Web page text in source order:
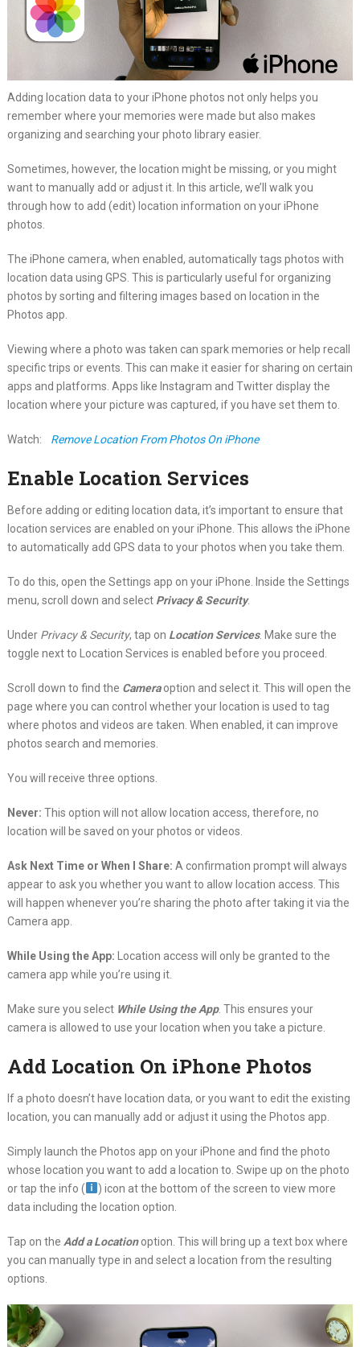
Adding location data to your iPhone photos not only helps you
remember where your memories were made but also makes
organizing and searching your photo library easier.
Sometimes, however, the location might be missing, or you might
want to manually add or adjust it. In this article, we’ll walk you
through how to add (edit) location information on your iPhone
photos.
The iPhone camera, when enabled, automatically tags photos with
location data using GPS. This is particularly useful for organizing
photos by sorting and filtering images based on location in the
Photos app.
Viewing where a photo was taken can spark memories or help recall
specific trips or events. This can make it easier for sharing on certain
apps and platforms. Apps like Instagram and Twitter display the
location where your picture was captured, if you have set them to.
Watch: Remove Location From Photos On iPhone
Enable Location Services
Before adding or editing location data, it’s important to ensure that
location services are enabled on your iPhone. This allows the iPhone
to automatically add GPS data to your photos when you take them.
To do this, open the Settings app on your iPhone. Inside the Settings
menu, scroll down and select Privacy & Security.
Under Privacy & Security, tap on Location Services. Make sure the
toggle next to Location Services is enabled before you proceed.
Scroll down to find the Cameraoption and select it. This will open the
page where you can control whether your location is used to tag
where photos and videos are taken. When enabled, it can improve
photos search and memories.
You will receive three options.
Never: This option will not allow location access, therefore, no
location will be saved on your photos or videos.
Ask Next Time or When I Share: A confirmation prompt will always
appear to ask you whether you want to allow location access. This
will happen whenever you’re sharing the photo after taking it via the
Camera app.
While Using the App:
Location access will only be granted to the
camera app while you’re using it.
Make sure you select While Using the App. This ensures your
camera is allowed to use your location when you take a picture.
Add Location On iPhone Photos
If a photo doesn’t have location data, or you want to edit the existing
location, you can manually add or adjust it using the Photos app.
Simply launch the Photos app on your iPhone and find the photo
whose location you want to add a location to. Swipe up on the photo
or tap the info (
) icon at the bottom of the screen to view more
data including the location option.
Tap on the Add a Locationoption. This will bring up a text box where
you can manually type in and select a location from the resulting
options.